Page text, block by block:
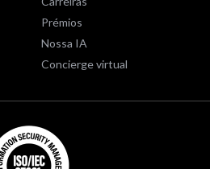
Prémios
Nossa IA
Concierge virtual